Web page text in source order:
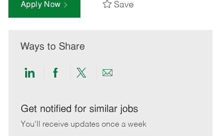
Apply Now Save
Ways to Share
Share
LinkedIn
Share
Facebook
Share
twitter
Share
email
Get notified for similar jobs
You'll receive updates once a week